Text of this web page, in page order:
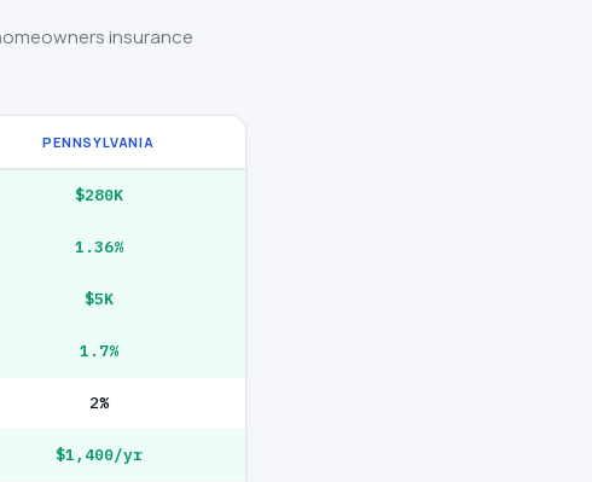
insurance
PENNSYLVANIA
$280K
1.36%
$5K
1.7%
2%
$1,400/yr